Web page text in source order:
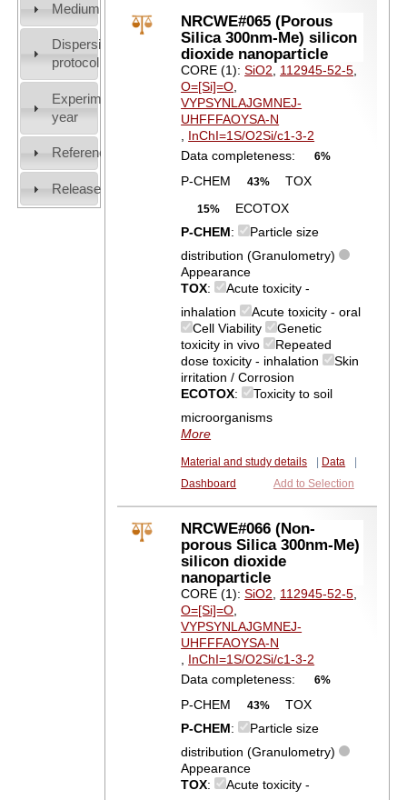
Medium
Dispersion
protocol
Experiment
year
References
Release
NRCWE#065 (Porous
Silica 300nm-Me) silicon
dioxide nanoparticle
CORE (1):SiO2, 112945-52-5,
O=[Si]=O,
VYPSYNLAJGMNEJ-
UHFFFAOYSA-N
, InChI=1S/O2Si/c1-3-2
Data completeness:
6%
P-CHEM 43% TOX
15%
ECOTOX
P-CHEM:
Particle size
distribution (Granulometry)
Appearance
TOX:
Acute toxicity -
inhalation
Acute toxicity - oral
Cell Viability
Genetic
toxicity in vivo
Repeated
dose toxicity - inhalation
Skin
irritation / Corrosion
ECOTOX:
Toxicity to soil
microorganisms
More
Material and study details Data
Dashboard
Add to Selection
NRCWE#066 (Non-
porous Silica 300nm-Me)
silicon dioxide
nanoparticle
CORE (1):SiO2, 112945-52-5,
O=[Si]=O,
VYPSYNLAJGMNEJ-
UHFFFAOYSA-N
, InChI=1S/O2Si/c1-3-2
Data completeness:
6%
P-CHEM 43%
TOX
P-CHEM:
Particle size
distribution (Granulometry)
Appearance
TOX:
Acute toxicity -